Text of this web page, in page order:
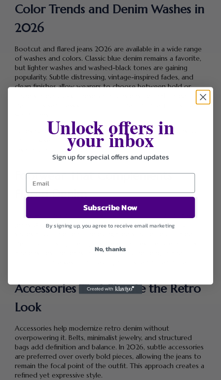
Color Trends and Denim Washes in
2026
Bootcut and flared jeans 2026 are available in a wide range
of washes and colors. Classic blue denim remains a favorite,
but lighter washes and washed-black tones are gaining
popularity. Subtle distressing, vintage-inspired fades, and
clean finishes allow wearers to choose between bold or
denim fits seamlessly into both modern and retro-inspired
To explore trending styles and updated denim designs, you
can browse curated selectionsShop Hereand find
inspiration for your next outfit.
Footwear That Complements
Flared Denim
Footwear plays a crucial role in styling bootcut and flared
jeans 2026. Heeled boots, chunky sneakers, and platform
and ensures the jeans fall naturally. Proper length and
Accessories That Elevate the Retro
Look
Accessories help modernize retro denim without
overpowering it. Belts, minimalist jewelry, and structured
bags add definition and balance. In 2026, subtle accessories
are preferred over overly bold pieces, allowing the jeans to
remain the focal point of the outfit. This approach creates a
refined yet expressive style.
Unlock offers in
your inbox
Sign up for special offers and updates
Subscribe Now
By signing up, you agree to receive email marketing
No, thanks